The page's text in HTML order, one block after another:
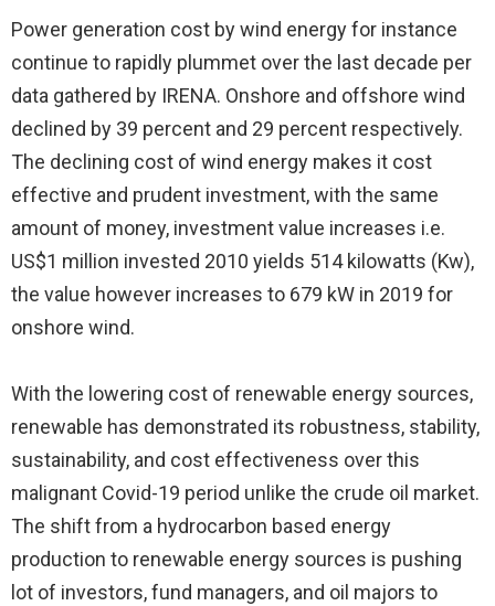
Power generation cost by wind energy for instance
continue to rapidly plummet over the last decade per
data gathered by IRENA. Onshore and offshore wind
declined by 39 percent and 29 percent respectively.
The declining cost of wind energy makes it cost
effective and prudent investment, with the same
amount of money, investment value increases i.e.
US$1 million invested 2010 yields 514 kilowatts (Kw),
the value however increases to 679 kW in 2019 for
onshore wind.
With the lowering cost of renewable energy sources,
renewable has demonstrated its robustness, stability,
sustainability, and cost effectiveness over this
malignant Covid-19 period unlike the crude oil market.
The shift from a hydrocarbon based energy
production to renewable energy sources is pushing
lot of investors, fund managers, and oil majors to